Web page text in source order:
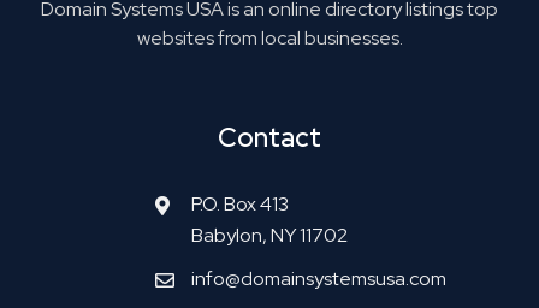
Domain Systems USA is an online directory listings top
websites from local businesses.
Contact
P.O. Box 413
Babylon, NY 11702
info@domainsystemsusa.com